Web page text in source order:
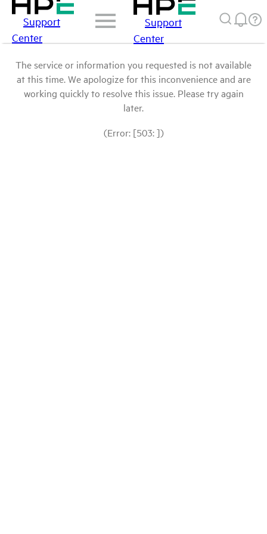
Support
Center
Support
Center
The service or information you requested is not available
at this time. We apologize for this inconvenience and are
working quickly to resolve this issue. Please try again
later.
(Error: [503: ])